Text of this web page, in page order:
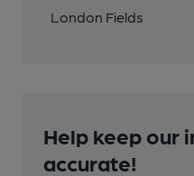
London Fields
Help keep our
accurate!